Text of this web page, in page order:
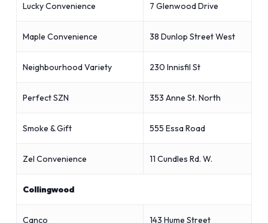
Lucky Convenience 7 Glenwood Drive
Maple Convenience 38 Dunlop Street West
Neighbourhood Variety 230 Innisfil St
Perfect SZN 353 Anne St. North
Smoke & Gift 555 Essa Road
Zel Convenience 11 Cundles Rd. W.
Collingwood
Canco 143 Hume Street